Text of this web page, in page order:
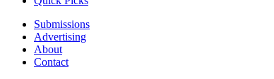
Submissions
Advertising
About
Contact